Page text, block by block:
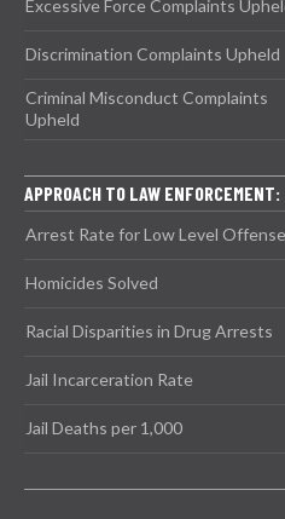
Excessive Force Complaints
Discrimination Complaints Upheld
Criminal Misconduct Complaints
Upheld
APPROACH TO LAW
Arrest Rate for Low Level
Homicides Solved
Racial Disparities in Drug Arrests
Jail Incarceration Rate
Jail Deaths per 1,000